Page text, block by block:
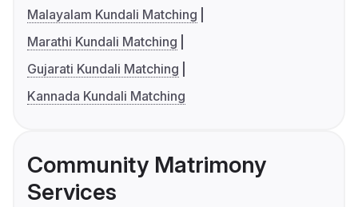
Malayalam Kundali Matching
Marathi Kundali Matching
Gujarati Kundali Matching
Kannada Kundali Matching
Community Matrimony
Services